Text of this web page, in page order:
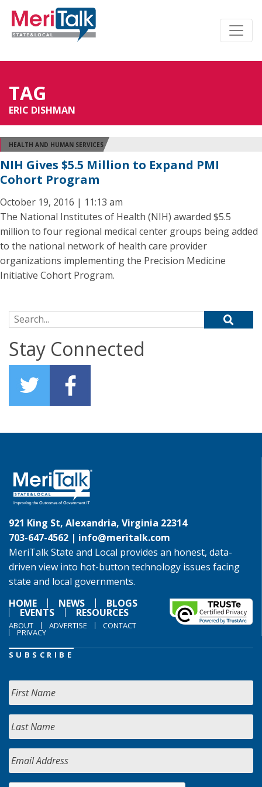
TAG
ERIC DISHMAN
HEALTH AND HUMAN SERVICES
NIH Gives $5.5 Million to Expand PMI
Cohort Program
October 19, 2016 | 11:13 am
The National Institutes of Health (NIH) awarded $5.5
million to four regional medical center groups being added
to the national network of health care provider
organizations implementing the Precision Medicine
Initiative Cohort Program.
Search for:
Stay Connected
921 King St, Alexandria, Virginia 22314
703-647-4562 | info@meritalk.com
MeriTalk State and Local provides an honest, data-
driven view into hot-button technology issues facing
state and local governments.
HOME
NEWS BLOGS
EVENTS RESOURCES
ABOUT ADVERTISE CONTACT
PRIVACY
SUBSCRIBE